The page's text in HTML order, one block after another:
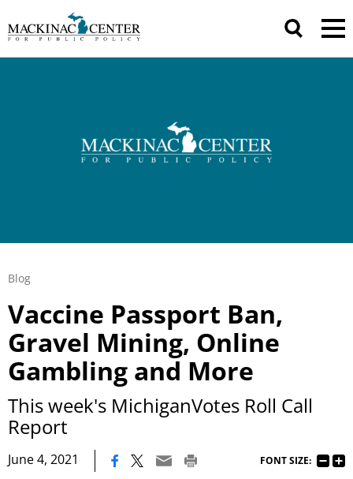
Blog
Vaccine Passport Ban,
Gravel Mining, Online
Gambling and More
This week's MichiganVotes Roll Call
Report
June 4, 2021 FONT SIZE: